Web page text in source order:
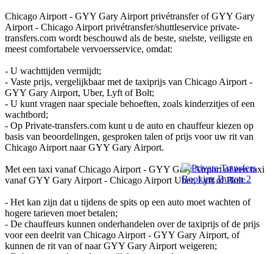
Chicago Airport - GYY Gary Airport privétransfer of GYY Gary
Airport - Chicago Airport privétransfer/shuttleservice private-
transfers.com wordt beschouwd als de beste, snelste, veiligste en
meest comfortabele vervoersservice, omdat:
- U wachttijden vermijdt;
- Vaste prijs, vergelijkbaar met de taxiprijs van Chicago Airport -
GYY Gary Airport, Uber, Lyft of Bolt;
- U kunt vragen naar speciale behoeften, zoals kinderzitjes of een
wachtbord;
- Op Private-transfers.com kunt u de auto en chauffeur kiezen op
basis van beoordelingen, gesproken talen of prijs voor uw rit van
Chicago Airport naar GYY Gary Airport.
Met een taxi vanaf Chicago Airport - GYY Gary Airport of een taxi
vanaf GYY Gary Airport - Chicago Airport Uber, Lyft of Bolt:
- Het kan zijn dat u tijdens de spits op een auto moet wachten of
hogere tarieven moet betalen;
- De chauffeurs kunnen onderhandelen over de taxiprijs of de prijs
voor een deelrit van Chicago Airport - GYY Gary Airport, of
kunnen de rit van of naar GYY Gary Airport weigeren;